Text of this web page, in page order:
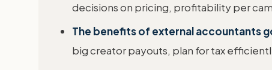
decisions on pricing, profitability per
The benefits of external accountants
big creator payouts, plan for tax